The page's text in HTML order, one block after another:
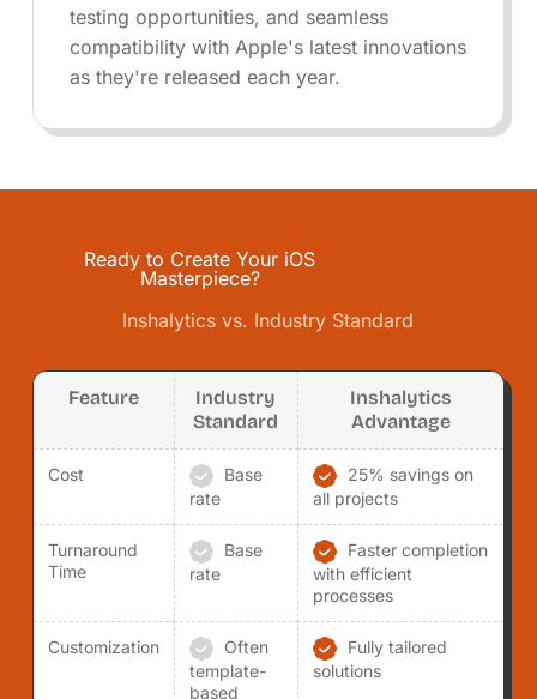
testing opportunities, and seamless
compatibility with Apple's latest innovations
as they're released each year.
Ready to Create Your iOS
Masterpiece?
Inshalytics vs. Industry Standard
Feature
Industry
Standard
Inshalytics
Advantage
Cost
Base
rate
25% savings on
all projects
Turnaround
Time
Base
rate
Faster completion
with efficient
processes
Customization
Often
template-
based
Fully tailored
solutions